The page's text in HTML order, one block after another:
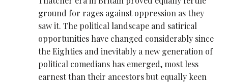
ground for rages against oppression as they
saw it. The political landscape and satirical
opportunities have changed considerably since
the Eighties and inevitably a new generation of
political comedians has emerged, most less
earnest than their ancestors but equally keen